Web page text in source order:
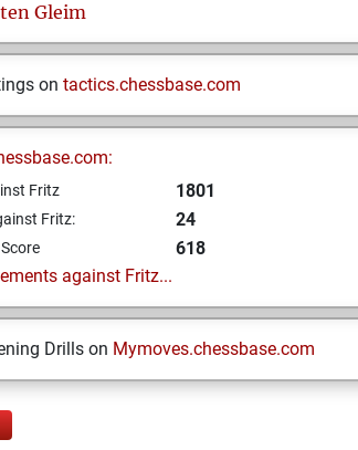
Gleim
on tactics.chessbase.com
Fritz 1801
Fritz: 24
618
against Fritz...
Drills on Mymoves.chessbase.com